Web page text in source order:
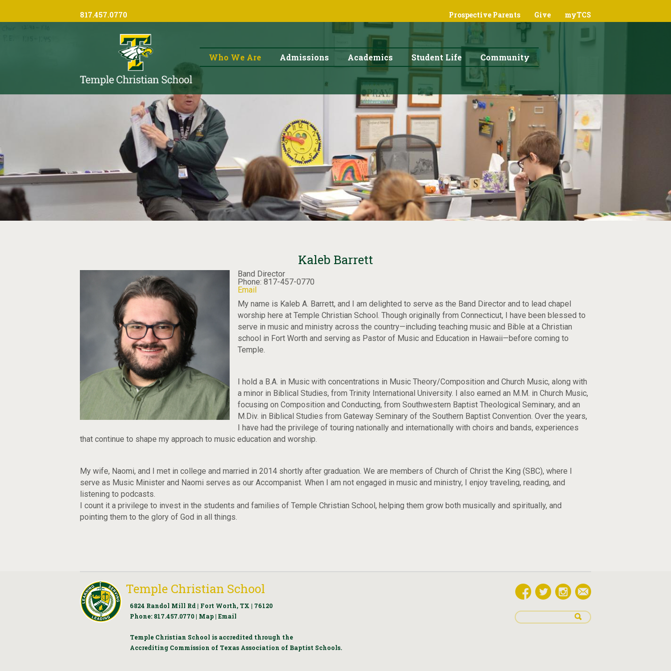
817.457.0770 Prospective Parents Give myTCS
Who We Are Admissions Academics Student Life Community
Kaleb Barrett
Band Director
Phone: 817-457-0770
Email
My name is Kaleb A. Barrett, and I am delighted to serve as the Band Director and to lead chapel
worship here at Temple Christian School. Though originally from Connecticut, I have been blessed to
serve in music and ministry across the country—including teaching music and Bible at a Christian
school in Fort Worth and serving as Pastor of Music and Education in Hawaii—before coming to
Temple.
I hold a B.A. in Music with concentrations in Music Theory/Composition and Church Music, along with
a minor in Biblical Studies, from Trinity International University. I also earned an M.M. in Church Music,
focusing on Composition and Conducting, from Southwestern Baptist Theological Seminary, and an
M.Div. in Biblical Studies from Gateway Seminary of the Southern Baptist Convention. Over the years,
I have had the privilege of touring nationally and internationally with choirs and bands, experiences
that continue to shape my approach to music education and worship.
My wife, Naomi, and I met in college and married in 2014 shortly after graduation. We are members of Church of Christ the King (SBC), where I
serve as Music Minister and Naomi serves as our Accompanist. When I am not engaged in music and ministry, I enjoy traveling, reading, and
listening to podcasts.
I count it a privilege to invest in the students and families of Temple Christian School, helping them grow both musically and spiritually, and
pointing them to the glory of God in all things.
Temple Christian School
6824 Randol Mill Rd | Fort Worth, TX | 76120
Phone: 817.457.0770| Map| Email
Temple Christian School is accredited through the
Accrediting Commission of Texas Association of Baptist Schools.